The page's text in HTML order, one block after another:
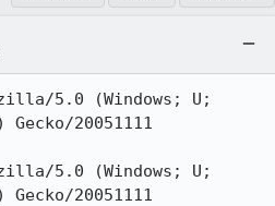
5.0 (Windows; U;
20051111
5.0 (Windows; U;
20051111